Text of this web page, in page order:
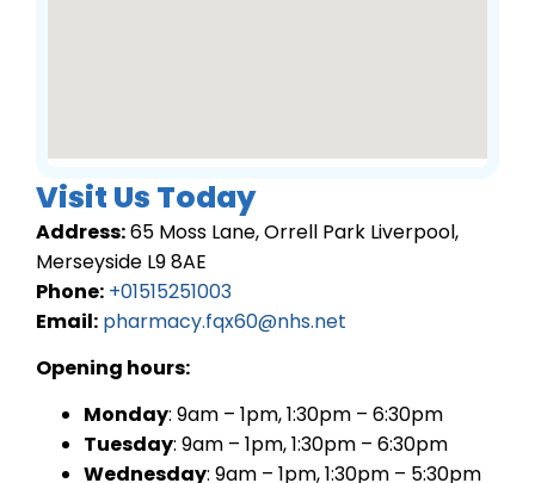
Visit Us Today
Address:65 Moss Lane, Orrell Park Liverpool,
Merseyside L9 8AE
Phone: +01515251003
Email: pharmacy.fqx60@nhs.net
Opening hours:
Monday: 9am – 1pm, 1:30pm – 6:30pm
Tuesday: 9am – 1pm, 1:30pm – 6:30pm
Wednesday: 9am – 1pm, 1:30pm – 5:30pm